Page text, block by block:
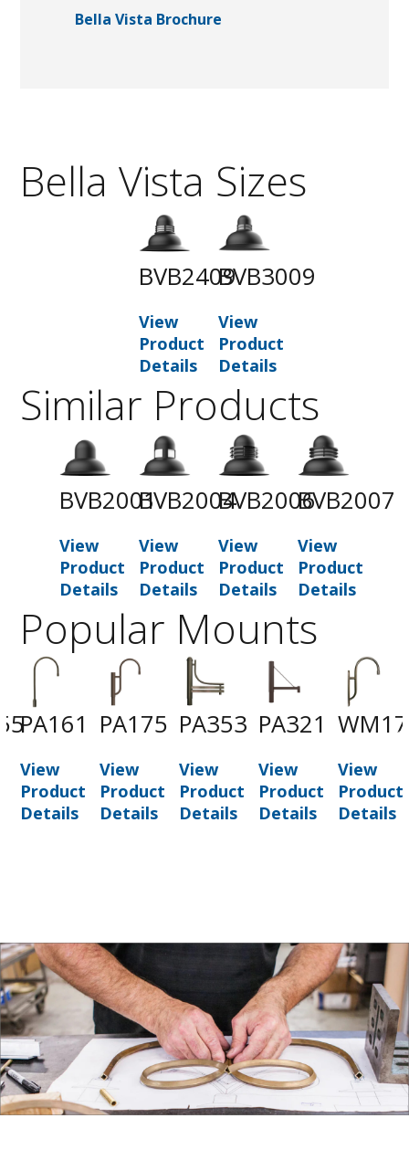
Bella Vista Brochure
Bella Vista Sizes
BVB2409
View
Product
Details
BVB3009
View
Product
Details
Similar Products
BVB2001
View
Product
Details
BVB2004
View
Product
Details
BVB2006
View
Product
Details
BVB2007
View
Product
Details
Popular Mounts
PA161
View
Product
Details
PA175
View
Product
Details
PA353
View
Product
Details
PA321
View
Product
Details
View
Product
Details